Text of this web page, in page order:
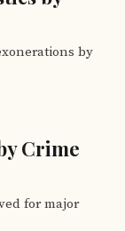
by
Crime
for major